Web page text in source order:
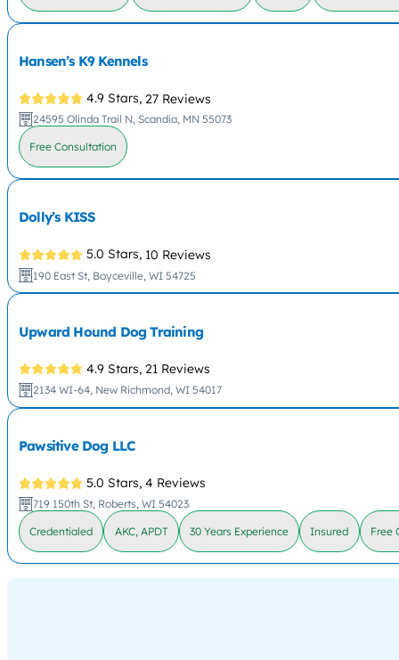
Hansen’s K9 Kennels
4.9 Stars, 27 Reviews
24595 Olinda Trail N, Scandia, MN 55073
Free Consultation
Dolly’s KISS
5.0 Stars, 10 Reviews
190 East St, Boyceville, WI 54725
Upward Hound Dog Training
4.9 Stars, 21 Reviews
2134 WI-64, New Richmond, WI 54017
Pawsitive Dog LLC
5.0 Stars, 4 Reviews
719 150th St, Roberts, WI 54023
Credentialed AKC, APDT 30 Years Experience Insured Free